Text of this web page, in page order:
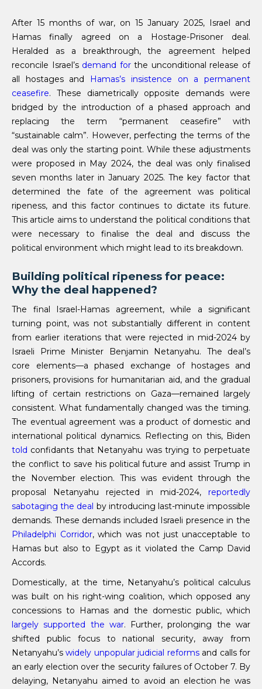
After 15 months of war, on 15 January 2025, Israel and
Hamas finally agreed on a Hostage-Prisoner deal.
Heralded as a breakthrough, the agreement helped
reconcile Israel’s demand forthe unconditional release of
all hostages and
Hamas’s insistence on a permanent
ceasefire. These diametrically opposite demands were
bridged by the introduction of a phased approach and
replacing the term “permanent ceasefire” with
“sustainable calm”. However, perfecting the terms of the
deal was only the starting point. While these adjustments
were proposed in May 2024, the deal was only finalised
seven months later in January 2025. The key factor that
determined the fate of the agreement was political
ripeness, and this factor continues to dictate its future.
This article aims to understand the political conditions that
were necessary to finalise the deal and discuss the
political environment which might lead to its breakdown.
Building political ripeness for peace:
Why the deal happened?
The final Israel-Hamas agreement, while a significant
turning point, was not substantially different in content
from earlier iterations that were rejected in mid-2024 by
Israeli Prime Minister Benjamin Netanyahu. The deal’s
core elements—a phased exchange of hostages and
prisoners, provisions for humanitarian aid, and the gradual
lifting of certain restrictions on Gaza—remained largely
consistent. What fundamentally changed was the timing.
The eventual agreement was a product of domestic and
international political dynamics. Reflecting on this, Biden
told confidants that Netanyahu was trying to perpetuate
the conflict to save his political future and assist Trump in
the November election. This was evident through the
proposal Netanyahu rejected in mid-2024, reportedly
sabotaging the deal by introducing last-minute impossible
demands. These demands included Israeli presence in the
Philadelphi Corridor, which was not just unacceptable to
Hamas but also to Egypt as it violated the Camp David
Accords.
Domestically, at the time, Netanyahu’s political calculus
was built on his right-wing coalition, which opposed any
concessions to Hamas and the domestic public, which
largely supported the war. Further, prolonging the war
shifted public focus to national security, away from
Netanyahu’swidely unpopular judicial reformsand calls for
an early election over the security failures of October 7. By
delaying, Netanyahu aimed to avoid an election he was